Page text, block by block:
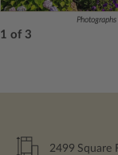
1 of 3
2499 Square